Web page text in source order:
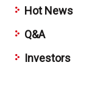
Hot News
Q&A
Investors